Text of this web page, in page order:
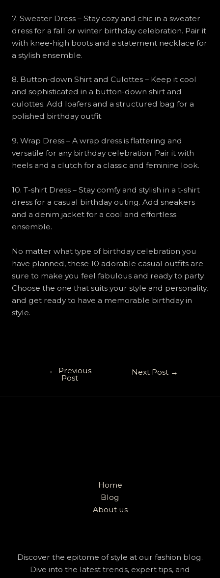
7. Sweater Dress – Stay cozy and chic in a sweater
dress for a fall or winter birthday celebration. Pair it
with knee-high boots and a statement necklace for
a stylish ensemble.
8. Button-down Shirt and Culottes – Keep it cool
and sophisticated in a button-down shirt and
culottes. Add loafers and a structured bag for a
polished birthday outfit.
9. Wrap Dress – A wrap dress is flattering and
versatile for any birthday celebration. Pair it with
heels and a clutch for a classic and feminine look.
10. T-shirt Dress – Stay comfy and stylish in a t-shirt
dress for a casual birthday outing. Add sneakers
and a denim jacket for a cool and effortless
ensemble.
No matter what type of birthday celebration you
have planned, these 10 adorable casual outfits are
sure to make you feel fabulous and ready to party.
Choose the one that suits your style and personality,
and get ready to have a memorable birthday in
style.
← Previous
Post
Next Post →
Home
Blog
About us
Discover the epitome of style at our fashion blog.
Dive into the latest trends, expert tips, and